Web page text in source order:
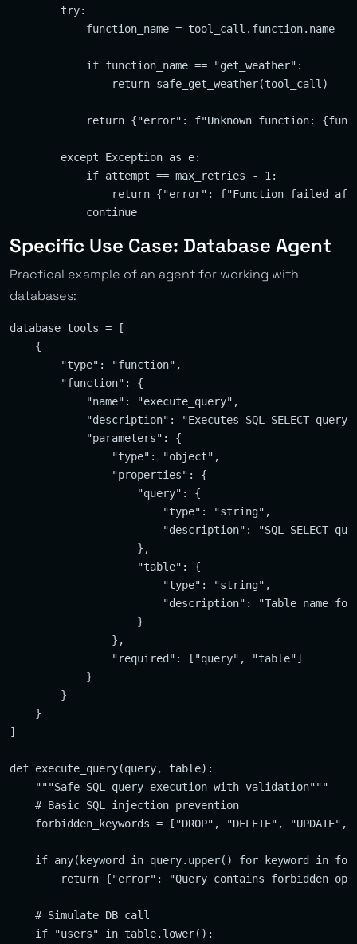
        try:
            function_name = tool_call.function.name
            if function_name == "get_weather":
                return safe_get_weather(tool_call)
return {"error": f"Unknown function:
        except Exception as e:
            if attempt == max_retries - 1:
return {"error": f"Function failed
Specific Use Case: Database Agent
Practical example of an agent for working with
databases:
database_tools = [
    {
        "type": "function",
        "function": {
            "name": "execute_query",
"description": "Executes SQL SELECT query
            "parameters": {
                "type": "object",
                "properties": {
                    "query": {
                        "type": "string",
"description": "SQL SELECT
                    },
                    "table": {
                        "type": "string",
"description": "Table name
                    }
                },
                "required": ["query", "table"]
            }
        }
    }
]
def execute_query(query, table):
    """Safe SQL query execution with validation"""
    # Basic SQL injection prevention
forbidden_keywords = ["DROP", "DELETE", "UPDATE",
if any(keyword in query.upper() for keyword in
return {"error": "Query contains forbidden
    # Simulate DB call
    if "users" in table.lower():